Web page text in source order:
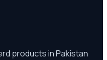
products in Pakistan